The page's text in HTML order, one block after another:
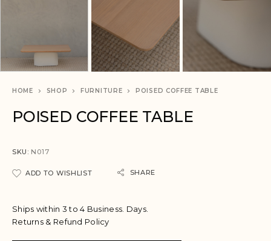
HOME SHOP FURNITURE POISED COFFEE TABLE
POISED COFFEE TABLE
SKU: N017
ADD TO WISHLIST SHARE
Ships within 3 to 4 Business. Days.
Returns & Refund Policy